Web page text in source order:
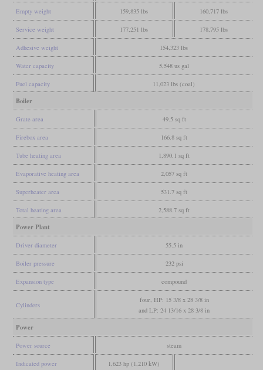
Empty weight 159,835 lbs 160,717 lbs
Service weight 177,251 lbs 178,795 lbs
Adhesive weight 154,323 lbs
Water capacity 5,548 us gal
Fuel capacity 11,023 lbs (coal)
Boiler
Grate area 49.5 sq ft
Firebox area 166.8 sq ft
Tube heating area 1,890.1 sq ft
Evaporative heating area 2,057 sq ft
Superheater area 531.7 sq ft
Total heating area 2,588.7 sq ft
Power Plant
Driver diameter 55.5 in
Boiler pressure 232 psi
Expansion type compound
Cylinders
four, HP: 15 3/8 x 28 3/8 in
and LP: 24 13/16 x 28 3/8 in
Power
Power source steam
Indicated power 1,623 hp (1,210 kW)